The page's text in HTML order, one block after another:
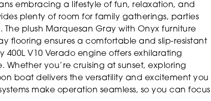
embracing a lifestyle of fun, relaxation, and
plenty of room for family gatherings, parties
plush Marquesan Gray with Onyx furniture
flooring ensures a comfortable and slip-resistant
V10 Verado engine offers exhilarating
you’re cruising at sunset, exploring
boat delivers the versatility and excitement you
make operation seamless, so you can focus